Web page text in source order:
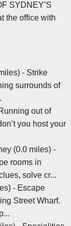
SYDNEY’S
the office with
- Strike
surrounds of
out of
you host your
(0.0 miles) -
rooms in
solve cr...
- Escape
Street Wharf.